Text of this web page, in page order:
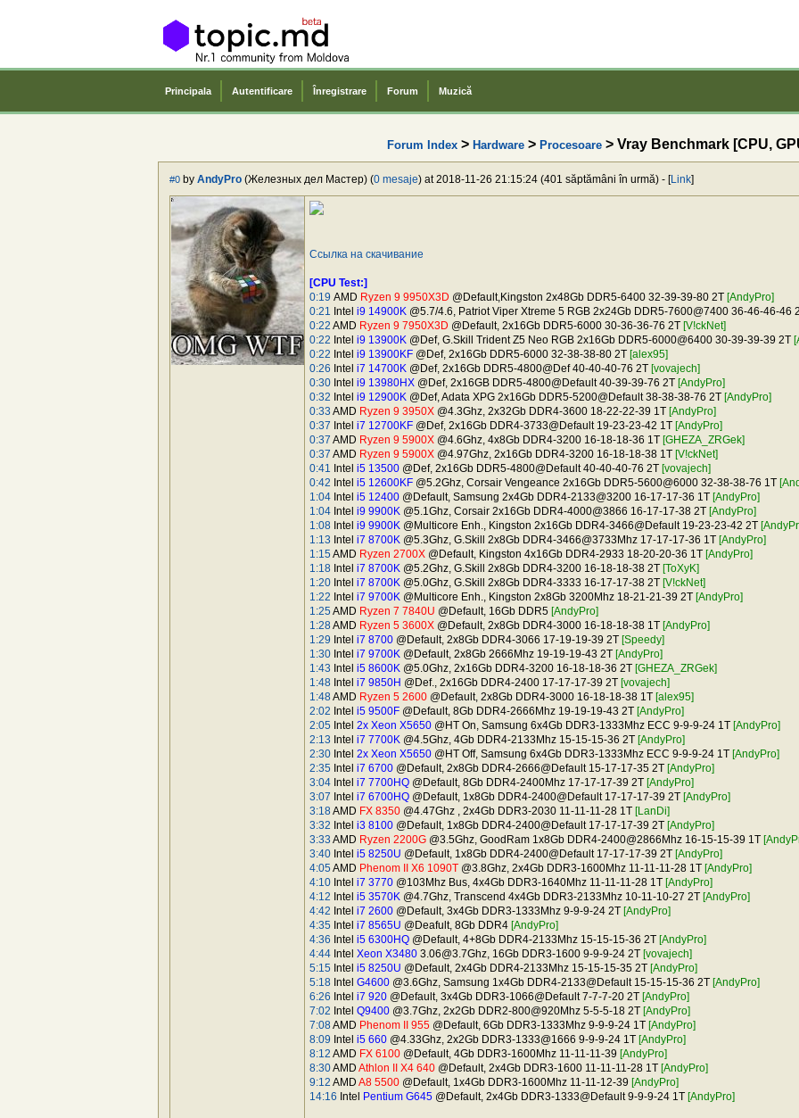
Principala Autentificare Înregistrare Forum Muzică
Forum Index > Hardware > Procesoare > Vray Benchmark [CPU,
#0 by AndyPro (Железных дел Мастер) (0 mesaje) at 2018-11-26 21:15:24 (401 săptămâni în urmă) - [Link]
Ссылка на скачивание
[CPU Test:]
0:19 AMD Ryzen 9 9950X3D @Default,Kingston 2x48Gb DDR5-6400 32-39-39-80 2T [AndyPro]
0:21 Intel i9 14900K @5.7/4.6, Patriot Viper Xtreme 5 RGB 2x24Gb DDR5-7600@7400 36-46-46-46
0:22 AMD Ryzen 9 7950X3D @Default, 2x16Gb DDR5-6000 30-36-36-76 2T [V!ckNet]
0:22 Intel i9 13900K @Def, G.Skill Trident Z5 Neo RGB 2x16Gb DDR5-6000@6400 30-39-39-39 2T
0:22 Intel i9 13900KF @Def, 2x16Gb DDR5-6000 32-38-38-80 2T [alex95]
0:26 Intel i7 14700K @Def, 2x16Gb DDR5-4800@Def 40-40-40-76 2T [vovajech]
0:30 Intel i9 13980HX @Def, 2x16GB DDR5-4800@Default 40-39-39-76 2T [AndyPro]
0:32 Intel i9 12900K @Def, Adata XPG 2x16Gb DDR5-5200@Default 38-38-38-76 2T [AndyPro]
0:33 AMD Ryzen 9 3950X @4.3Ghz, 2x32Gb DDR4-3600 18-22-22-39 1T [AndyPro]
0:37 Intel i7 12700KF @Def, 2x16Gb DDR4-3733@Default 19-23-23-42 1T [AndyPro]
0:37 AMD Ryzen 9 5900X @4.6Ghz, 4x8Gb DDR4-3200 16-18-18-36 1T [GHEZA_ZRGek]
0:37 AMD Ryzen 9 5900X @4.97Ghz, 2x16Gb DDR4-3200 16-18-18-38 1T [V!ckNet]
0:41 Intel i5 13500 @Def, 2x16Gb DDR5-4800@Default 40-40-40-76 2T [vovajech]
0:42 Intel i5 12600KF @5.2Ghz, Corsair Vengeance 2x16Gb DDR5-5600@6000 32-38-38-76 1T
1:04 Intel i5 12400 @Default, Samsung 2x4Gb DDR4-2133@3200 16-17-17-36 1T [AndyPro]
1:04 Intel i9 9900K @5.1Ghz, Corsair 2x16Gb DDR4-4000@3866 16-17-17-38 2T [AndyPro]
1:08 Intel i9 9900K @Multicore Enh., Kingston 2x16Gb DDR4-3466@Default 19-23-23-42 2T
1:13 Intel i7 8700K @5.3Ghz, G.Skill 2x8Gb DDR4-3466@3733Mhz 17-17-17-36 1T [AndyPro]
1:15AMD Ryzen 2700X @Default, Kingston 4x16Gb DDR4-2933 18-20-20-36 1T [AndyPro]
1:18 Intel i7 8700K @5.2Ghz, G.Skill 2x8Gb DDR4-3200 16-18-18-38 2T [ToXyK]
1:20 Intel i7 8700K @5.0Ghz, G.Skill 2x8Gb DDR4-3333 16-17-17-38 2T [V!ckNet]
1:22 Intel i7 9700K @Multicore Enh., Kingston 2x8Gb 3200Mhz 18-21-21-39 2T [AndyPro]
1:25AMD Ryzen 7 7840U @Default, 16Gb DDR5 [AndyPro]
1:28AMD Ryzen 5 3600X @Default, 2x8Gb DDR4-3000 16-18-18-38 1T [AndyPro]
1:29 Intel i7 8700 @Default, 2x8Gb DDR4-3066 17-19-19-39 2T [Speedy]
1:30 Intel i7 9700K @Default, 2x8Gb 2666Mhz 19-19-19-43 2T [AndyPro]
1:43 Intel i5 8600K @5.0Ghz, 2x16Gb DDR4-3200 16-18-18-36 2T [GHEZA_ZRGek]
1:48 Intel i7 9850H @Def., 2x16Gb DDR4-2400 17-17-17-39 2T [vovajech]
1:48AMD Ryzen 5 2600 @Default, 2x8Gb DDR4-3000 16-18-18-38 1T [alex95]
2:02 Intel i5 9500F @Default, 8Gb DDR4-2666Mhz 19-19-19-43 2T [AndyPro]
2:05 Intel 2x Xeon X5650 @HT On, Samsung 6x4Gb DDR3-1333Mhz ECC 9-9-9-24 1T [AndyPro]
2:13 Intel i7 7700K @4.5Ghz, 4Gb DDR4-2133Mhz 15-15-15-36 2T [AndyPro]
2:30 Intel 2x Xeon X5650 @HT Off, Samsung 6x4Gb DDR3-1333Mhz ECC 9-9-9-24 1T [AndyPro]
2:35 Intel i7 6700 @Default, 2x8Gb DDR4-2666@Default 15-17-17-35 2T [AndyPro]
3:04 Intel i7 7700HQ @Default, 8Gb DDR4-2400Mhz 17-17-17-39 2T [AndyPro]
3:07 Intel i7 6700HQ @Default, 1x8Gb DDR4-2400@Default 17-17-17-39 2T [AndyPro]
3:18AMD FX 8350 @4.47Ghz , 2x4Gb DDR3-2030 11-11-11-28 1T [LanDi]
3:32 Intel i3 8100 @Default, 1x8Gb DDR4-2400@Default 17-17-17-39 2T [AndyPro]
3:33 AMD Ryzen 2200G @3.5Ghz, GoodRam 1x8Gb DDR4-2400@2866Mhz 16-15-15-39 1T
3:40 Intel i5 8250U @Default, 1x8Gb DDR4-2400@Default 17-17-17-39 2T [AndyPro]
4:05AMD Phenom II X6 1090T @3.8Ghz, 2x4Gb DDR3-1600Mhz 11-11-11-28 1T [AndyPro]
4:10 Intel i7 3770 @103Mhz Bus, 4x4Gb DDR3-1640Mhz 11-11-11-28 1T [AndyPro]
4:12 Intel i5 3570K @4.7Ghz, Transcend 4x4Gb DDR3-2133Mhz 10-11-10-27 2T [AndyPro]
4:42 Intel i7 2600 @Default, 3x4Gb DDR3-1333Mhz 9-9-9-24 2T [AndyPro]
4:35 Intel i7 8565U @Deafult, 8Gb DDR4 [AndyPro]
4:36 Intel i5 6300HQ @Default, 4+8Gb DDR4-2133Mhz 15-15-15-36 2T [AndyPro]
4:44 Intel Xeon X3480 3.06@3.7Ghz, 16Gb DDR3-1600 9-9-9-24 2T [vovajech]
5:15 Intel i5 8250U @Default, 2x4Gb DDR4-2133Mhz 15-15-15-35 2T [AndyPro]
5:18 Intel G4600 @3.6Ghz, Samsung 1x4Gb DDR4-2133@Default 15-15-15-36 2T [AndyPro]
6:26 Intel i7 920 @Default, 3x4Gb DDR3-1066@Default 7-7-7-20 2T [AndyPro]
7:02 Intel Q9400 @3.7Ghz, 2x2Gb DDR2-800@920Mhz 5-5-5-18 2T [AndyPro]
7:08AMD Phenom II 955 @Default, 6Gb DDR3-1333Mhz 9-9-9-24 1T [AndyPro]
8:09 Intel i5 660 @4.33Ghz, 2x2Gb DDR3-1333@1666 9-9-9-24 1T [AndyPro]
8:12 AMD FX 6100 @Default, 4Gb DDR3-1600Mhz 11-11-11-39 [AndyPro]
8:30AMD Athlon II X4 640 @Default, 2x4Gb DDR3-1600 11-11-11-28 1T [AndyPro]
9:12 AMD A8 5500 @Default, 1x4Gb DDR3-1600Mhz 11-11-12-39 [AndyPro]
14:16 Intel Pentium G645 @Default, 2x4Gb DDR3-1333@Default 9-9-9-24 1T [AndyPro]